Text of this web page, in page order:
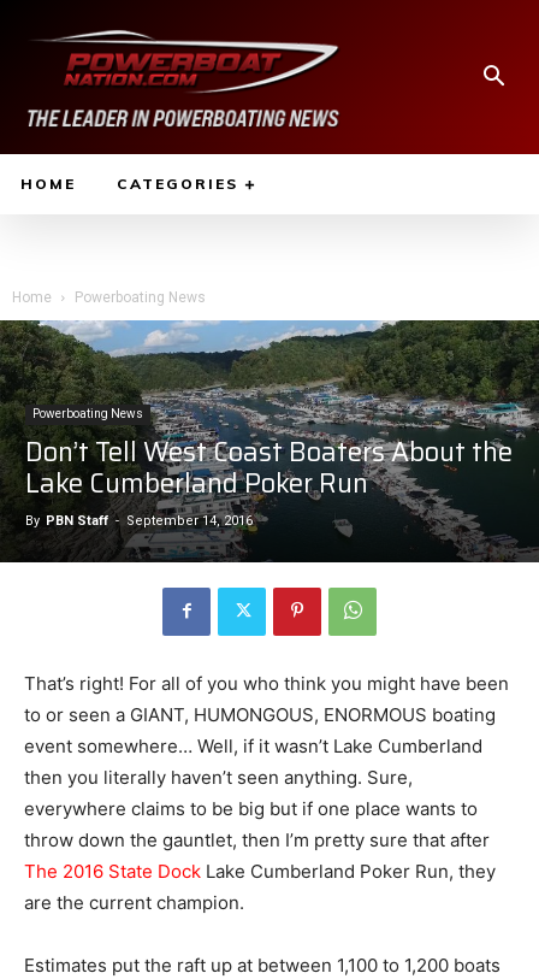
HOME CATEGORIES
Home Powerboating News
Powerboating News
Don’t Tell West Coast Boaters About the
Lake Cumberland Poker Run
By PBN Staff - September 14, 2016
That’s right! For all of you who think you might have been
to or seen a GIANT, HUMONGOUS, ENORMOUS boating
event somewhere… Well, if it wasn’t Lake Cumberland
then you literally haven’t seen anything. Sure,
everywhere claims to be big but if one place wants to
throw down the gauntlet, then I’m pretty sure that after
The 2016 State Dock Lake Cumberland Poker Run, they
are the current champion.
Estimates put the raft up at between 1,100 to 1,200 boats